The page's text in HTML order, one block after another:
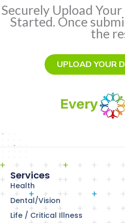
Securely Upload
Started. Once
the
UPLOAD YOUR
Services
Health
Dental/Vision
Life / Critical Illness